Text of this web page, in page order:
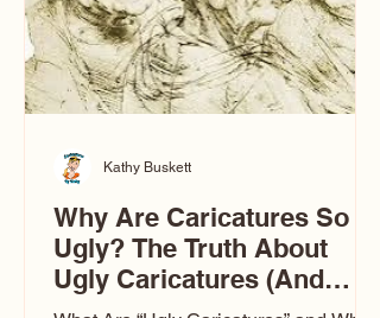
Why Are Caricatures So
Ugly? The Truth About
Ugly Caricatures (And
Why Mine Aren’t)
Kathy Buskett